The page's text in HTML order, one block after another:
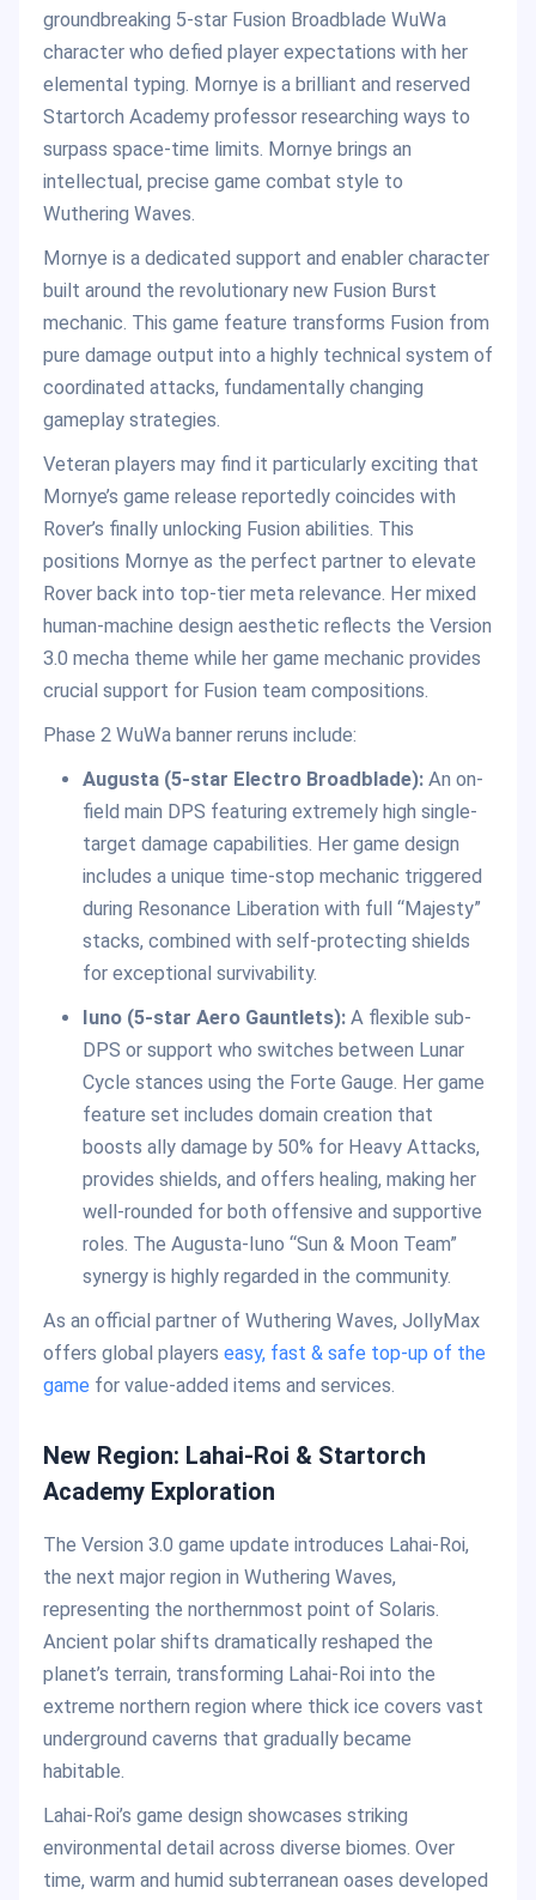
groundbreaking 5-star Fusion Broadblade WuWa
character who defied player expectations with her
elemental typing. Mornye is a brilliant and reserved
Startorch Academy professor researching ways to
surpass space-time limits. Mornye brings an
intellectual, precise game combat style to
Wuthering Waves.
Mornye is a dedicated support and enabler character
built around the revolutionary new Fusion Burst
mechanic. This game feature transforms Fusion from
pure damage output into a highly technical system of
coordinated attacks, fundamentally changing
gameplay strategies.
Veteran players may find it particularly exciting that
Mornye’s game release reportedly coincides with
Rover’s finally unlocking Fusion abilities. This
positions Mornye as the perfect partner to elevate
Rover back into top-tier meta relevance. Her mixed
human-machine design aesthetic reflects the Version
3.0 mecha theme while her game mechanic provides
crucial support for Fusion team compositions.
Phase 2 WuWa banner reruns include:
Augusta (5-star Electro Broadblade):An on-
field main DPS featuring extremely high single-
target damage capabilities. Her game design
includes a unique time-stop mechanic triggered
during Resonance Liberation with full “Majesty”
stacks, combined with self-protecting shields
for exceptional survivability.
Iuno (5-star Aero Gauntlets):A flexible sub-
DPS or support who switches between Lunar
Cycle stances using the Forte Gauge. Her game
feature set includes domain creation that
boosts ally damage by 50% for Heavy Attacks,
provides shields, and offers healing, making her
well-rounded for both offensive and supportive
roles. The Augusta-Iuno “Sun & Moon Team”
synergy is highly regarded in the community.
As an official partner of Wuthering Waves, JollyMax
offers global players easy, fast & safe top-up of the
game for value-added items and services.
New Region: Lahai-Roi & Startorch
Academy Exploration
The Version 3.0 game update introduces Lahai-Roi,
the next major region in Wuthering Waves,
representing the northernmost point of Solaris.
Ancient polar shifts dramatically reshaped the
planet’s terrain, transforming Lahai-Roi into the
extreme northern region where thick ice covers vast
underground caverns that gradually became
habitable.
Lahai-Roi’s game design showcases striking
environmental detail across diverse biomes. Over
time, warm and humid subterranean oases developed